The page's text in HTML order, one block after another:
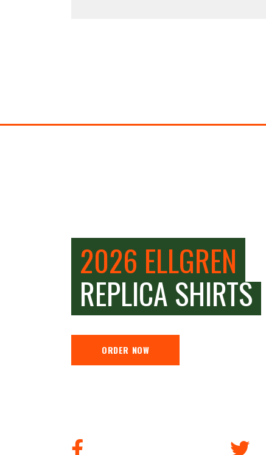
2026 ELLGREN
REPLICA SHIRTS
ORDER NOW